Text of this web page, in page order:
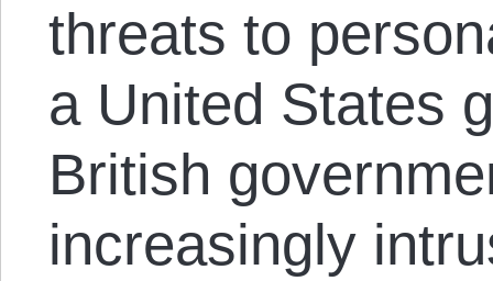
threats to
a United States
British
increasingly